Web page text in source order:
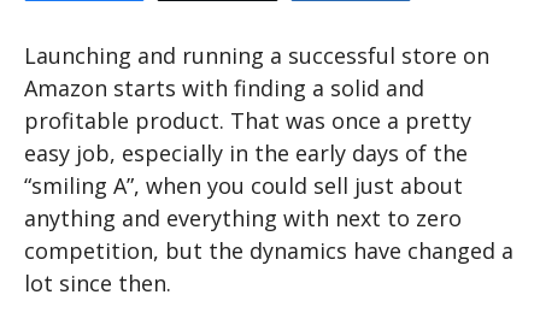
Launching and running a successful store on
Amazon starts with finding a solid and
profitable product. That was once a pretty
easy job, especially in the early days of the
“smiling A”, when you could sell just about
anything and everything with next to zero
competition, but the dynamics have changed a
lot since then.